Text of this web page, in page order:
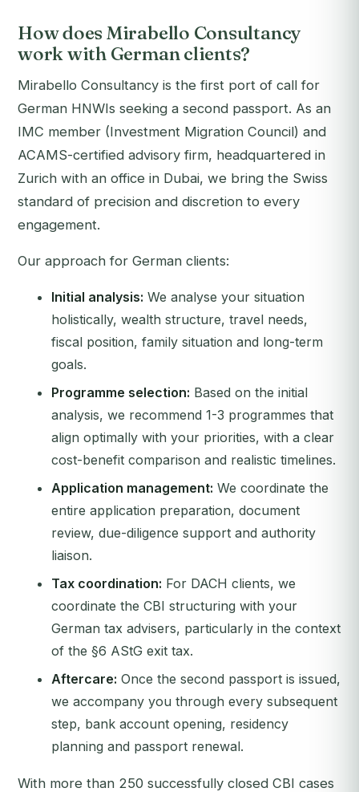
How does Mirabello Consultancy
work with German clients?
Mirabello Consultancy is the first port of call for
German HNWIs seeking a second passport. As an
IMC member (Investment Migration Council) and
ACAMS-certified advisory firm, headquartered in
Zurich with an office in Dubai, we bring the Swiss
standard of precision and discretion to every
engagement.
Our approach for German clients:
Initial analysis: We analyse your situation
holistically, wealth structure, travel needs,
fiscal position, family situation and long-term
goals.
Programme selection: Based on the initial
analysis, we recommend 1-3 programmes that
align optimally with your priorities, with a clear
cost-benefit comparison and realistic timelines.
Application management: We coordinate the
entire application preparation, document
review, due-diligence support and authority
liaison.
Tax coordination: For DACH clients, we
coordinate the CBI structuring with your
German tax advisers, particularly in the context
of the §6 AStG exit tax.
Aftercare: Once the second passport is issued,
we accompany you through every subsequent
step, bank account opening, residency
planning and passport renewal.
With more than 250 successfully closed CBI cases